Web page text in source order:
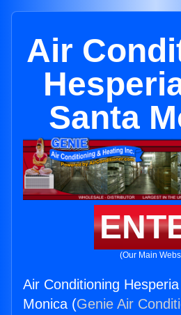
Air
Santa
(Our Main
Air Conditioning
Monica (Genie Air